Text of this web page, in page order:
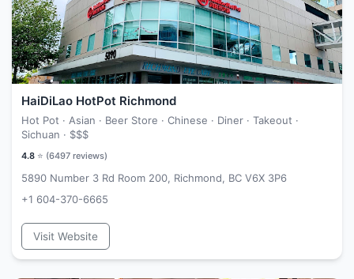
HaiDiLao HotPot Richmond
Hot Pot · Asian · Beer Store · Chinese · Diner · Takeout ·
Sichuan · $$$
4.8 ⭐ (6497 reviews)
5890 Number 3 Rd Room 200, Richmond, BC V6X 3P6
+1 604-370-6665
Visit Website